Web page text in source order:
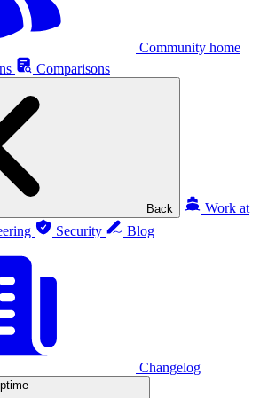
Community home
Comparisons
Back
Work at
Security Blog
Changelog